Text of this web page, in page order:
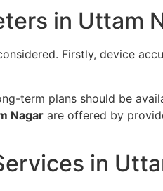
in Uttam
Firstly, device
term plans should be
Nagar are offered by
in